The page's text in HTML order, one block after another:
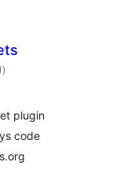
total
ratings
)
plugin
code